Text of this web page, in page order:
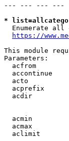
--- --- --- ---
*
Enumerate all
https://
This module
Parameters:
acfrom
accontinue
acto
acprefix
acdir
acmin
acmax
aclimit